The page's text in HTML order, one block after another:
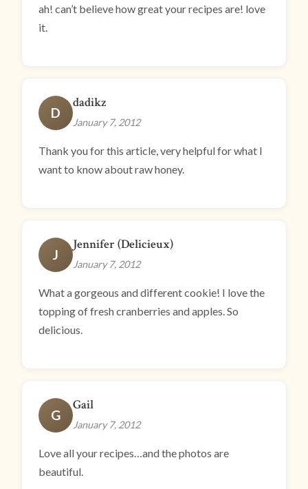
ah! can’t believe how great your recipes are! love
it.
D
dadikz
January 7, 2012
Thank you for this article, very helpful for what I
want to know about raw honey.
J
Jennifer (Delicieux)
January 7, 2012
What a gorgeous and different cookie! I love the
topping of fresh cranberries and apples. So
delicious.
G
Gail
January 7, 2012
Love all your recipes…and the photos are
beautiful.